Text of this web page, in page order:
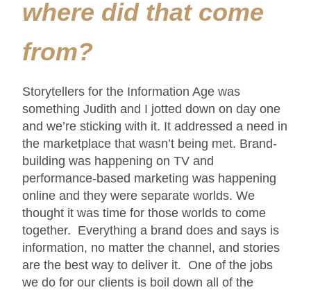
where did that come
from?
Storytellers for the Information Age was
something Judith and I jotted down on day one
and we’re sticking with it. It addressed a need in
the marketplace that wasn’t being met. Brand-
building was happening on TV and
performance-based marketing was happening
online and they were separate worlds. We
thought it was time for those worlds to come
together. Everything a brand does and says is
information, no matter the channel, and stories
are the best way to deliver it. One of the jobs
we do for our clients is boil down all of the